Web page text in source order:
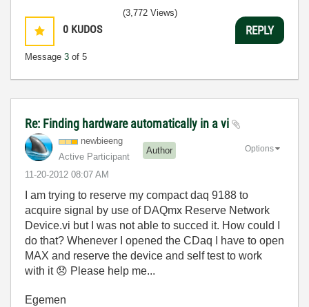
0 KUDOS
Message 3 of 5
(3,772 Views)
REPLY
Re: Finding hardware automatically in a vi
newbieeng
Active Participant
Author
‎11-20-2012 08:07 AM
Options
I am trying to reserve my compact daq 9188 to
acquire signal by use of DAQmx Reserve Network
Device.vi but I was not able to succed it. How could I
do that? Whenever I opened the CDaq I have to open
MAX and reserve the device and self test to work
with it 😞 Please help me...
Egemen